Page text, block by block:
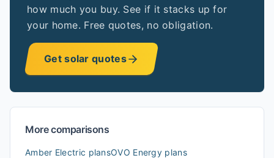
how much you buy. See if it stacks up for
your home. Free quotes, no obligation.
Get solar quotes
More comparisons
Amber Electric plansOVO Energy plans